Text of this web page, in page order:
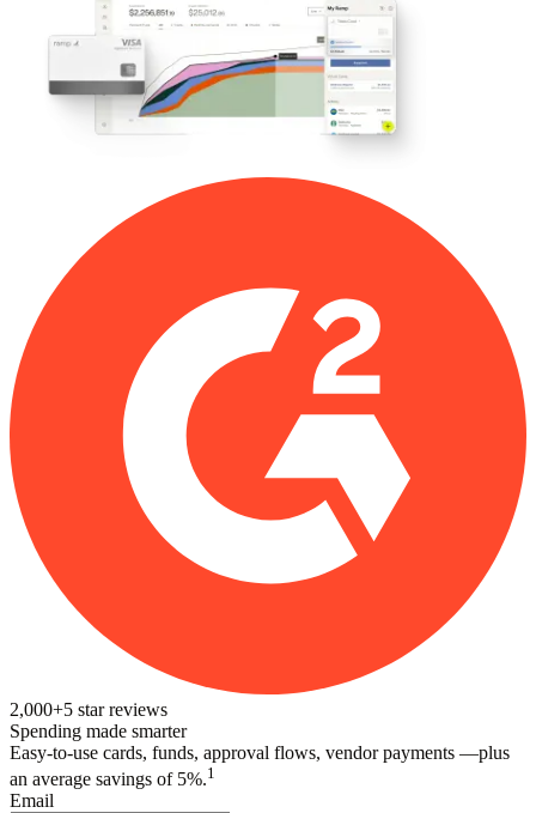
2,000+5 star reviews
Spending made smarter
Easy-to-use cards, funds, approval flows, vendor payments —plus
an average savings of 5%.1
Email